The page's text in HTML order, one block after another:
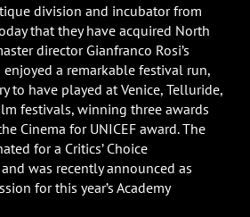
division and incubator from
that they have acquired North
director Gianfranco Rosi’s
a remarkable festival run,
to have played at Venice, Telluride,
festivals, winning three awards
Cinema for UNICEF award. The
for a Critics’ Choice
was recently announced as
for this year’s Academy